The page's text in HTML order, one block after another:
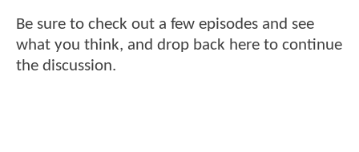
Be sure to check out a few episodes and see
what you think, and drop back here to continue
the discussion.